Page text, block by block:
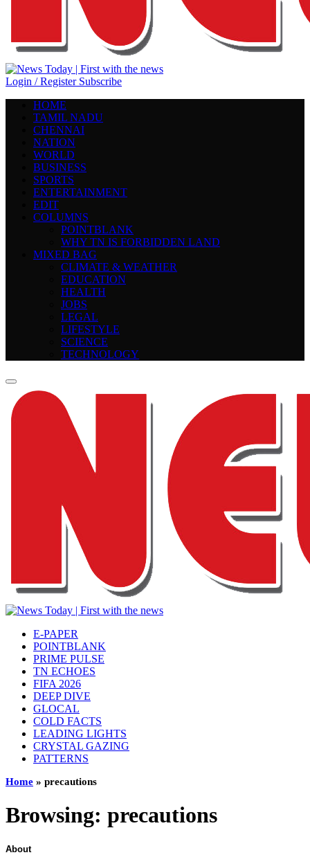
Login / Register Subscribe
HOME
TAMIL NADU
CHENNAI
NATION
WORLD
BUSINESS
SPORTS
ENTERTAINMENT
EDIT
COLUMNS
POINTBLANK
WHY TN IS FORBIDDEN LAND
MIXED BAG
CLIMATE & WEATHER
EDUCATION
HEALTH
JOBS
LEGAL
LIFESTYLE
SCIENCE
TECHNOLOGY
E-PAPER
POINTBLANK
PRIME PULSE
TN ECHOES
FIFA 2026
DEEP DIVE
GLOCAL
COLD FACTS
LEADING LIGHTS
CRYSTAL GAZING
PATTERNS
Home » precautions
Browsing: precautions
About